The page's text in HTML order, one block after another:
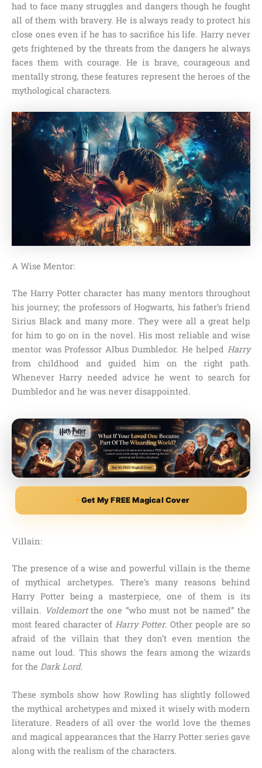
had to face many struggles and dangers though he fought
all of them with bravery. He is always ready to protect his
close ones even if he has to sacrifice his life. Harry never
gets frightened by the threats from the dangers he always
faces them with courage. He is brave, courageous and
mentally strong, these features represent the heroes of the
mythological characters.
A Wise Mentor:
The Harry Potter character has many mentors throughout
his journey; the professors of Hogwarts, his father’s friend
Sirius Black and many more. They were all a great help
for him to go on in the novel. His most reliable and wise
mentor wasProfessor Albus Dumbledor. He helpedHarry
from childhood and guided him on the right path.
Whenever Harry needed advice he went to search for
Dumbledor and he was never disappointed.
Get My FREE Magical Cover
Villain:
The presence of a wise and powerful villain is the theme
of mythical archetypes. There’s many reasons behind
Harry Potter being a masterpiece, one of them is its
villain. Voldemortthe one “who must not be named” the
most feared character of Harry Potter. Other people are so
afraid of the villain that they don’t even mention the
name out loud. This shows the fears among the wizards
for the Dark Lord.
These symbols show how Rowling has slightly followed
the mythical archetypes and mixed it wisely with modern
literature. Readers of all over the world love the themes
and magical appearances that the Harry Potter series gave
along with the realism of the characters.